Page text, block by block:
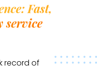
Fast,
service
record of